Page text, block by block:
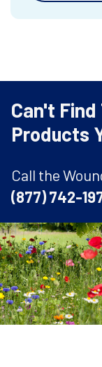
Can't Find
Products
Call the
(877) 742-